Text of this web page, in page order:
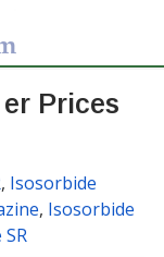
Prices
, Isosorbide
, Isosorbide